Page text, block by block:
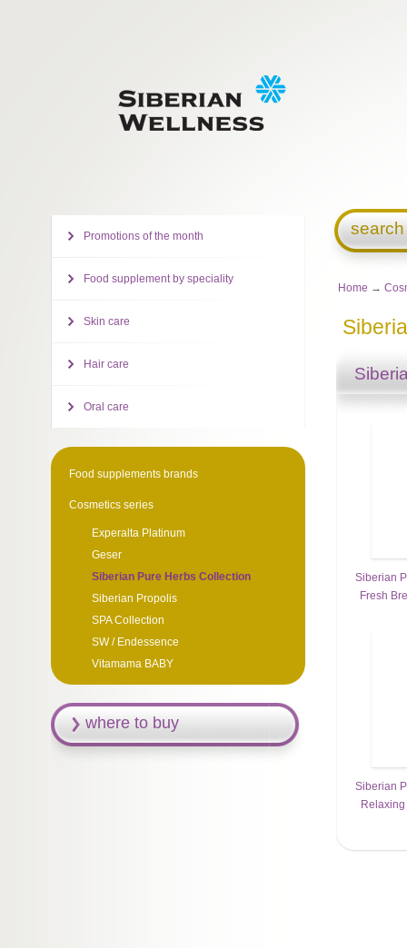
Home →
Siberian
Fresh
Siberian
Promotions of the month
Food supplement by speciality
Skin care
Hair care
Oral care
Food supplements brands
Cosmetics series
Experalta Platinum
Geser
Siberian Pure Herbs Collection
Siberian Propolis
SPA Collection
SW / Endessence
Vitamama BABY
where to buy